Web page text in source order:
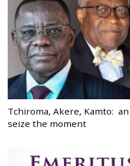
Tchiroma, Akere, Kamto:
seize the moment